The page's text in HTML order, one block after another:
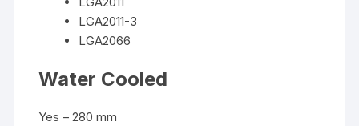
LGA2011-3
LGA2066
Water Cooled
Yes – 280 mm